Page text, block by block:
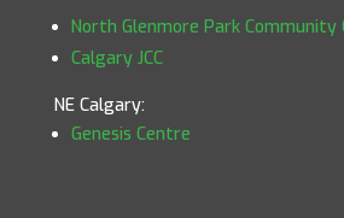
North Glenmore Park Community
Calgary JCC
NE Calgary:
Genesis Centre